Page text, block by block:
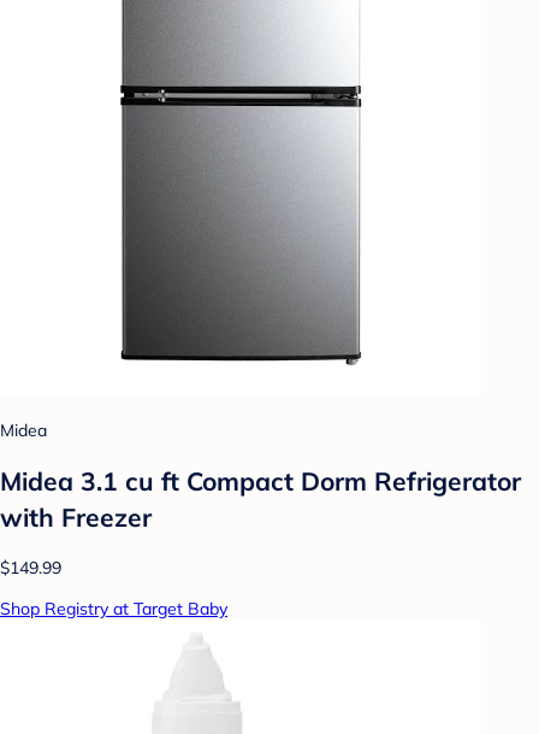
Midea
Midea 3.1 cu ft Compact Dorm Refrigerator
with Freezer
$149.99
Shop Registry at Target Baby